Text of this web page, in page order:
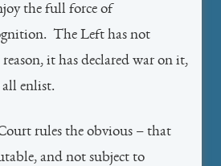
the full force of
The Left has not
it has declared war on it,
enlist.
rules the obvious – that
and not subject to